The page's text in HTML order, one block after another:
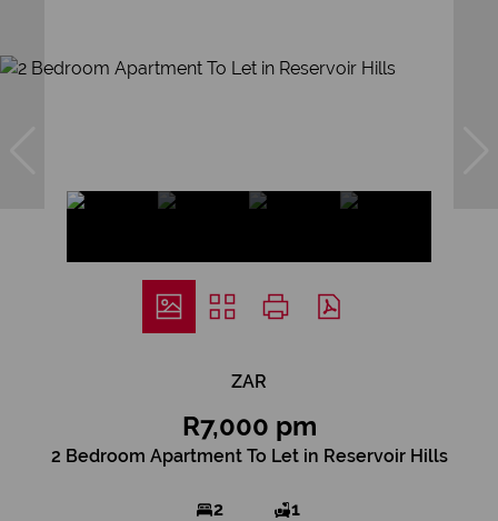
ZAR
R7,000 pm
2 Bedroom Apartment To Let in Reservoir Hills
2 1